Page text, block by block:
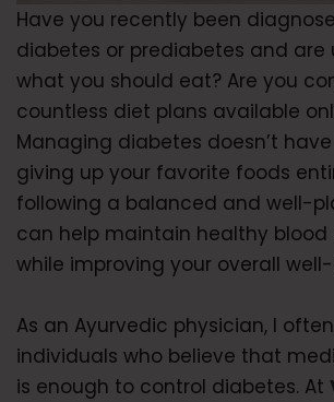
Have you recently been
diabetes or prediabetes and are
what you should eat? Are you
countless diet plans available
Managing diabetes doesn’t
giving up your favorite foods
following a balanced and well-
can help maintain healthy blood
while improving your overall
As an Ayurvedic physician, I
individuals who believe that
is enough to control diabetes. At